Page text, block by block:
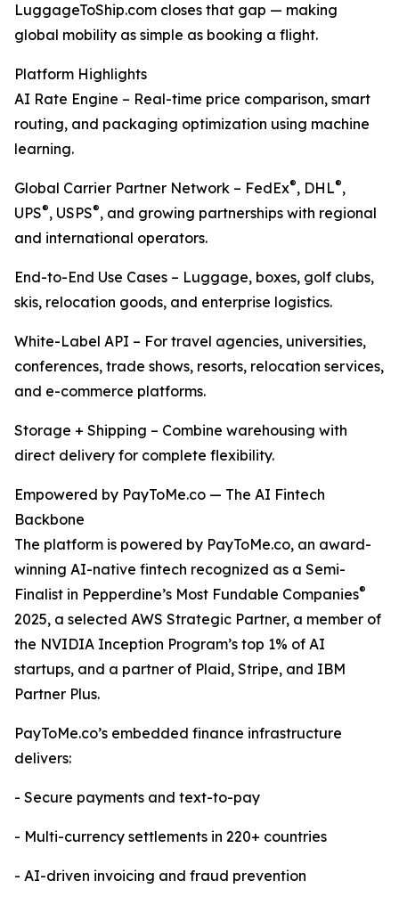
LuggageToShip.com closes that gap — making
global mobility as simple as booking a flight.
Platform Highlights
AI Rate Engine – Real-time price comparison, smart
routing, and packaging optimization using machine
learning.
Global Carrier Partner Network – FedEx®, DHL®,
UPS®, USPS®, and growing partnerships with regional
and international operators.
End-to-End Use Cases – Luggage, boxes, golf clubs,
skis, relocation goods, and enterprise logistics.
White-Label API – For travel agencies, universities,
conferences, trade shows, resorts, relocation services,
and e-commerce platforms.
Storage + Shipping – Combine warehousing with
direct delivery for complete flexibility.
Empowered by PayToMe.co — The AI Fintech
Backbone
The platform is powered by PayToMe.co, an award-
winning AI-native fintech recognized as a Semi-
Finalist in Pepperdine’s Most Fundable Companies®
2025, a selected AWS Strategic Partner, a member of
the NVIDIA Inception Program’s top 1% of AI
startups, and a partner of Plaid, Stripe, and IBM
Partner Plus.
PayToMe.co’s embedded finance infrastructure
delivers:
- Secure payments and text-to-pay
- Multi-currency settlements in 220+ countries
- AI-driven invoicing and fraud prevention